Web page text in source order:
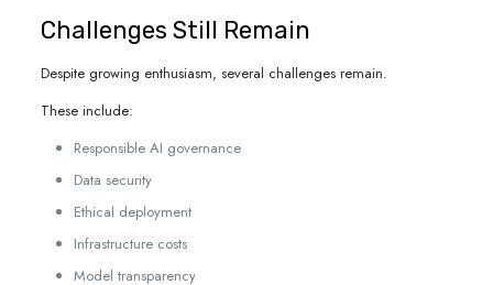
Challenges Still Remain
Despite growing enthusiasm, several challenges remain.
These include:
Responsible AI governance
Data security
Ethical deployment
Infrastructure costs
Model transparency